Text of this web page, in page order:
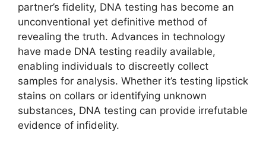
partner’s fidelity, DNA testing has become an
unconventional yet definitive method of
revealing the truth. Advances in technology
have made DNA testing readily available,
enabling individuals to discreetly collect
samples for analysis. Whether it’s testing lipstick
stains on collars or identifying unknown
substances, DNA testing can provide irrefutable
evidence of infidelity.